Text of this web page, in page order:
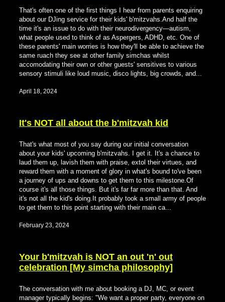
That's often one of the first things I hear from parents enquiring
about our DJing service for their kids' b'mitzvahs.And half the
time it's an issue to do with their neurodivergency—autism,
what people used to think of as Aspergers, ADHD, etc. One of
these parents' main worries is how they'll be able to achieve the
same ruach they see at other family simchas whilst
accomodating their own or other guests' sensitives to various
sensory stimuli like loud music, disco lights, big crowds, and...
April 18, 2024
It's NOT all about the b'mitzvah kid
That's what most of you say during our initial conversation
about your kids' upcoming b'mitzvahs. I get it. It's a chance to
laud them up, lavish them with praise, extol their virtues, and
reward them with a moment of glory in what's bound to've been
a journey of ups and downs to get them to this milestone.Of
course it's all those things. But it's far far more than that. And
it's not all the kid's doing.It probably took a small army of people
to get them to this point starting with their main ca...
February 23, 2024
Your b'mitzvah is NOT an out 'n' out
celebration [My simcha philosophy]
The conversation with me about booking a DJ, MC, or event
manager typically begins: "We want a proper party, everyone on